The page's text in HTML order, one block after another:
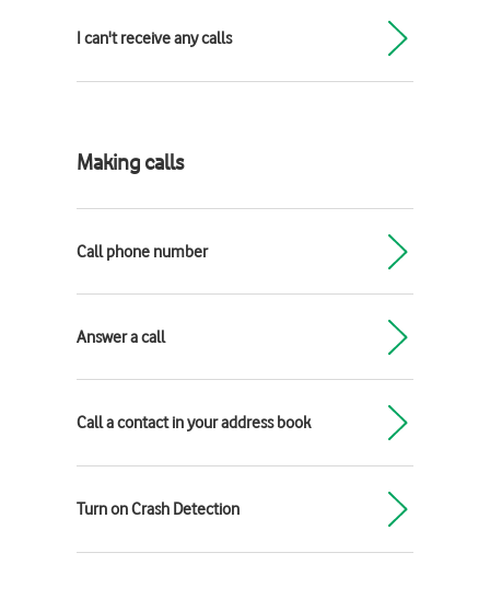
I can't receive any calls
Making calls
Call phone number
Answer a call
Call a contact in your address book
Turn on Crash Detection